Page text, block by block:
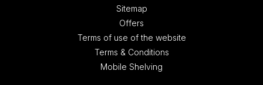
Sitemap
Offers
Terms of use of the website
Terms & Conditions
Mobile Shelving